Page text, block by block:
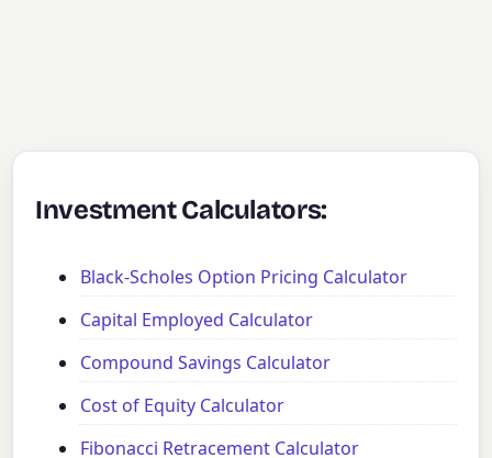
Investment Calculators:
Black-Scholes Option Pricing Calculator
Capital Employed Calculator
Compound Savings Calculator
Cost of Equity Calculator
Fibonacci Retracement Calculator